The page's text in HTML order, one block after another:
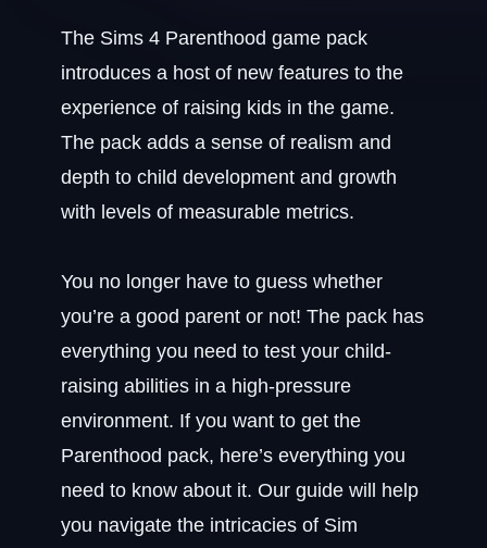
The Sims 4 Parenthood game pack
introduces a host of new features to the
experience of raising kids in the game.
The pack adds a sense of realism and
depth to child development and growth
with levels of measurable metrics.
You no longer have to guess whether
you’re a good parent or not! The pack has
everything you need to test your child-
raising abilities in a high-pressure
environment. If you want to get the
Parenthood pack, here’s everything you
need to know about it. Our guide will help
you navigate the intricacies of Sim